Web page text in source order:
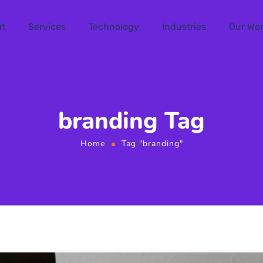
Services Technology Industries Our
branding Tag
Home Tag "branding"